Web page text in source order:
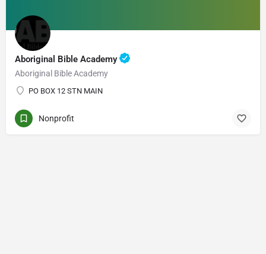
Aboriginal Bible Academy
Aboriginal Bible Academy
PO BOX 12 STN MAIN
Nonprofit